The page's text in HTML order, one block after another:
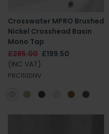
Crosswater MPRO Brushed
Nickel Crosshead Basin
Mono Tap
£285.00 £199.50
(INC VAT)
PRC110DNV